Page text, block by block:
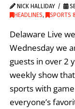
NICK HALLIDAY
HEADLINES, SPORTS
Delaware Live
Wednesday we
guests in over 2
weekly show
sports with
everyone’s